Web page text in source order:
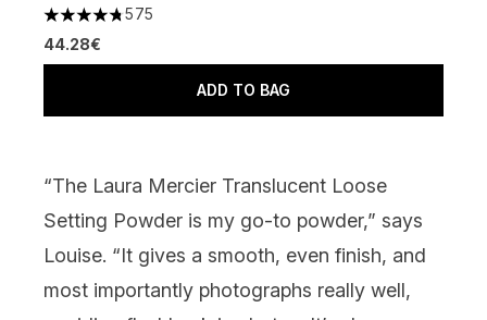
4.77 stars out of a maximum of 5
575
44.28€
ADD TO BAG
“The Laura Mercier Translucent Loose
Setting Powder is my go-to powder,” says
Louise. “It gives a smooth, even finish, and
most importantly photographs really well,